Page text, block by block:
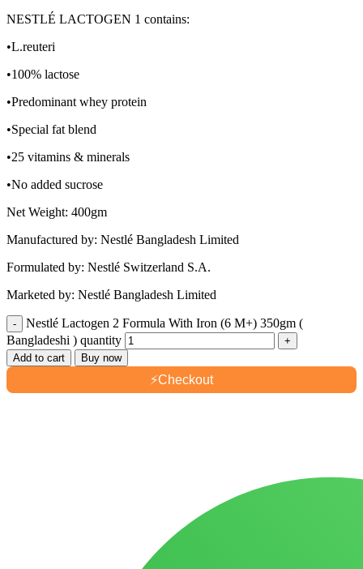
NESTLÉ LACTOGEN 1 contains:
•L.reuteri
•100% lactose
•Predominant whey protein
•Special fat blend
•25 vitamins & minerals
•No added sucrose
Net Weight: 400gm
Manufactured by: Nestlé Bangladesh Limited
Formulated by: Nestlé Switzerland S.A.
Marketed by: Nestlé Bangladesh Limited
Nestlé Lactogen 2 Formula With Iron (6 M+) 350gm (
Bangladeshi ) quantity
Add to cart Buy now
⚡Checkout